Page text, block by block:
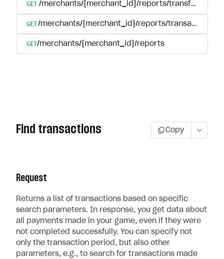
GET /merchants/{merchant_id}/reports/transfers
GET/merchants/{merchant_id}/reports/transactions/
GET/merchants/{merchant_id}/reports
Find transactions Copy
Request
Returns a list of transactions based on specific
search parameters. In response, you get data about
all payments made in your game, even if they were
not completed successfully. You can specify not
only the transaction period, but also other
parameters, e.g., to search for transactions made